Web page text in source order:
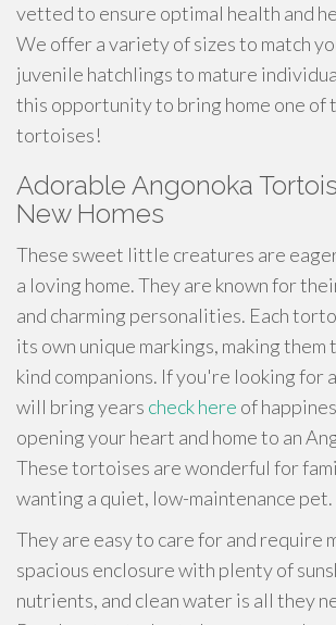
vetted to ensure optimal health and
We offer a variety of sizes to match
juvenile hatchlings to mature
this opportunity to bring home one of
tortoises!
Adorable Angonoka
New Homes
These sweet little creatures are
a loving home. They are known for
and charming personalities. Each
its own unique markings, making
kind companions. If you're looking for
will bring years check here of
opening your heart and home to an
These tortoises are wonderful for
wanting a quiet, low-maintenance pet.
They are easy to care for and require
spacious enclosure with plenty of
nutrients, and clean water is all they